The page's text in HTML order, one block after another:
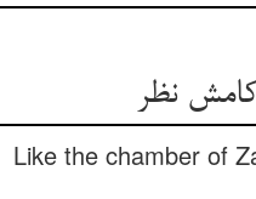
Like the chamber of